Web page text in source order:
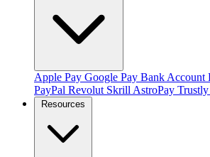
Apple Pay Google Pay Bank Account
PayPal Revolut Skrill AstroPay Trustly
Resources